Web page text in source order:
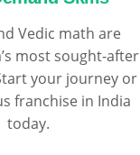
Vedic math are
most sought-after
your journey or
franchise in India
today.